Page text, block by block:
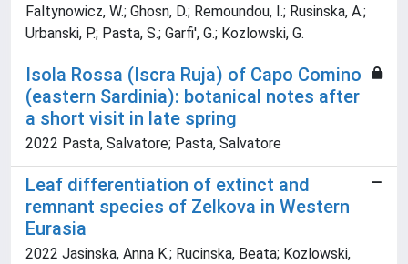
Faltynowicz, W.; Ghosn, D.; Remoundou, I.; Rusinska, A.;
Urbanski, P.; Pasta, S.; Garfi', G.; Kozlowski, G.
Isola Rossa (Iscra Ruja) of Capo Comino
(eastern Sardinia): botanical notes after
a short visit in late spring
2022 Pasta, Salvatore; Pasta, Salvatore
Leaf differentiation of extinct and
remnant species of Zelkova in Western
Eurasia
2022 Jasinska, Anna K.; Rucinska, Beata; Kozlowski,